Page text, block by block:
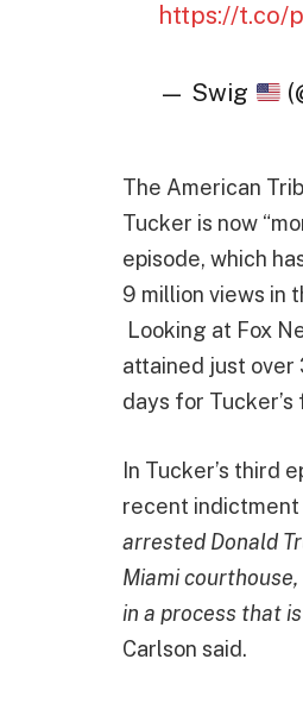
https://t.co/
— Swig
The American
Tucker is now
episode, which
9 million views in
Looking at Fox
attained just over
days for
In Tucker’s third
recent
arrested Donald
Miami
in a process that
Carlson said.